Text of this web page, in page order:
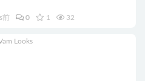
前 0 1 32
Looks